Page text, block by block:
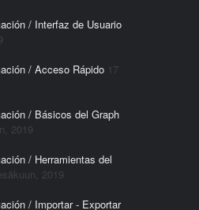
/ Interfaz de Usuario
/ Acceso Rápido 17
/ Básicos del Graph
2019
/ Herramientas del
2019
/ Importar - Exportar